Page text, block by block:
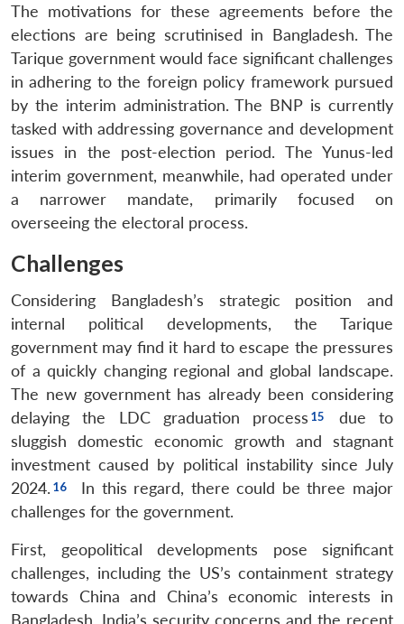
The motivations for these agreements before the
elections are being scrutinised in Bangladesh. The
Tarique government would face significant challenges
in adhering to the foreign policy framework pursued
by the interim administration. The BNP is currently
tasked with addressing governance and development
issues in the post-election period. The Yunus-led
interim government, meanwhile, had operated under
a narrower mandate, primarily focused on
overseeing the electoral process.
Challenges
Considering Bangladesh’s strategic position and
internal political developments, the Tarique
government may find it hard to escape the pressures
of a quickly changing regional and global landscape.
The new government has already been considering
delaying the LDC graduation process
due to
sluggish domestic economic growth and stagnant
investment caused by political instability since July
2024.
In this regard, there could be three major
challenges for the government.
First, geopolitical developments pose significant
challenges, including the US’s containment strategy
towards China and China’s economic interests in
Bangladesh. India’s security concerns and the recent